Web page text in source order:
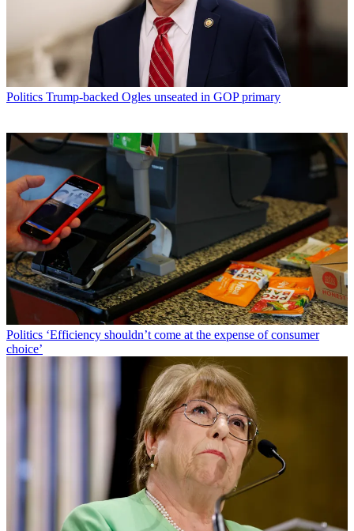
Politics Trump-backed Ogles unseated in GOP primary
Politics ‘Efficiency shouldn’t come at the expense of consumer
choice’